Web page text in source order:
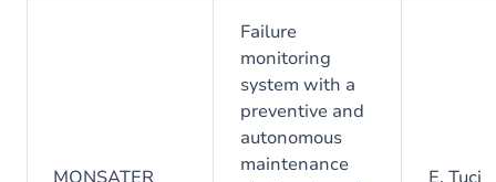
Failure
monitoring
system with a
preventive and
autonomous
maintenance